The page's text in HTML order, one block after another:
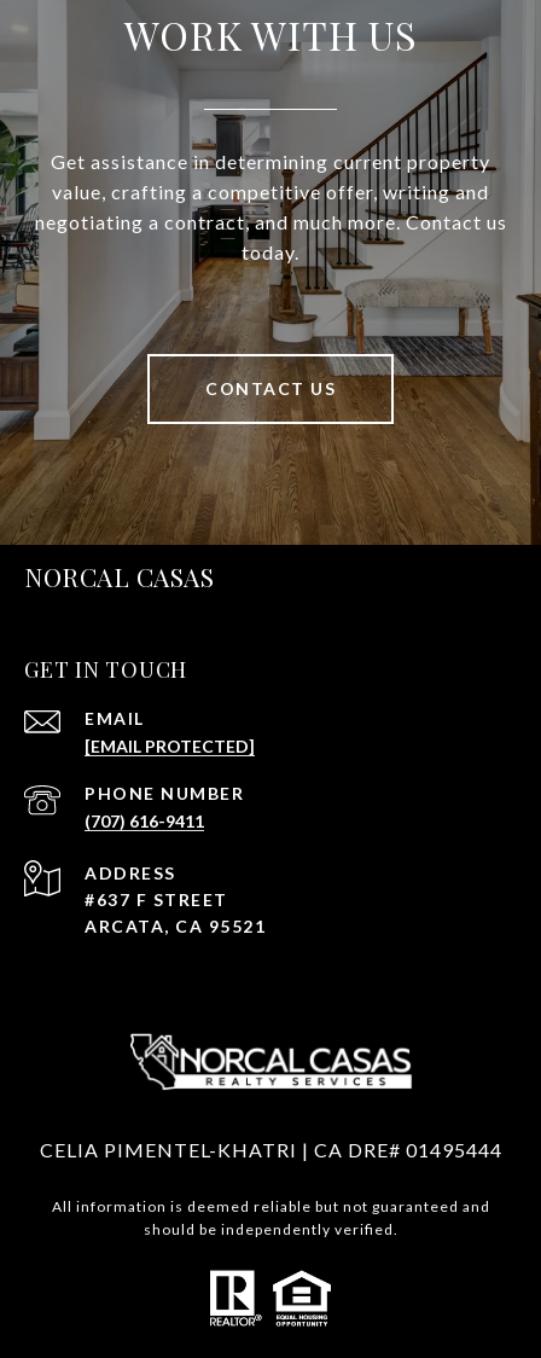
WORK WITH US
Get assistance in determining current property
value, crafting a competitive offer, writing and
negotiating a contract, and much more. Contact us
today.
CONTACT US
NORCAL CASAS
GET IN TOUCH
EMAIL
[EMAIL PROTECTED]
PHONE NUMBER
(707) 616-9411
ADDRESS
#637 F STREET
ARCATA, CA 95521
CELIA PIMENTEL-KHATRI | CA DRE# 01495444
All information is deemed reliable but not guaranteed and
should be independently verified.